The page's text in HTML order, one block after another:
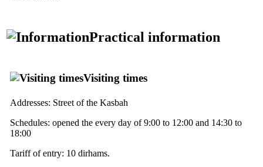
Practical information
Visiting times
Addresses: Street of the Kasbah
Schedules: opened the every day of 9:00 to 12:00 and 14:30 to
18:00
Tariff of entry: 10 dirhams.